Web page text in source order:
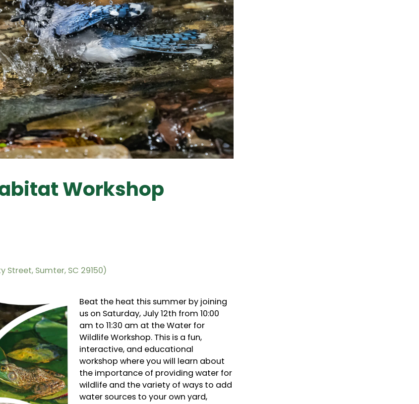
Workshop
Street, Sumter, SC 29150)
Beat the heat this summer by joining
us on Saturday, July 12th from 10:00
am to 11:30 am at the Water for
Wildlife Workshop. This is a fun,
interactive, and educational
workshop where you will learn about
the importance of providing water for
wildlife and the variety of ways to add
water sources to your own yard,